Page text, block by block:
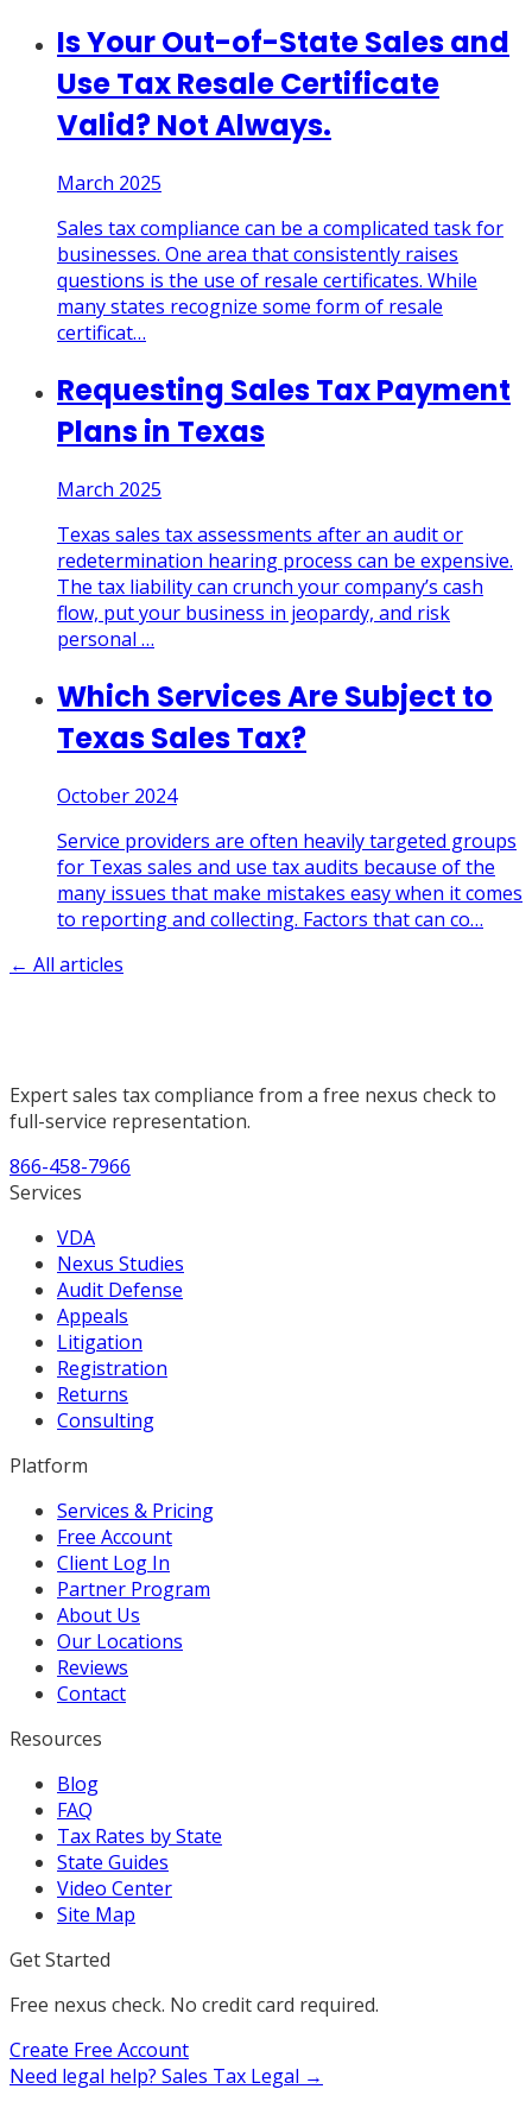
Is Your Out-of-State Sales and
Use Tax Resale Certificate
Valid? Not Always.
March 2025
Sales tax compliance can be a complicated task for
businesses. One area that consistently raises
questions is the use of resale certificates. While
many states recognize some form of resale
certificat…
Requesting Sales Tax Payment
Plans in Texas
March 2025
Texas sales tax assessments after an audit or
redetermination hearing process can be expensive.
The tax liability can crunch your company’s cash
flow, put your business in jeopardy, and risk
personal …
Which Services Are Subject to
Texas Sales Tax?
October 2024
Service providers are often heavily targeted groups
for Texas sales and use tax audits because of the
many issues that make mistakes easy when it comes
to reporting and collecting. Factors that can co…
← All articles
Expert sales tax compliance from a free nexus check to
full-service representation.
866-458-7966
Services
VDA
Nexus Studies
Audit Defense
Appeals
Litigation
Registration
Returns
Consulting
Platform
Services & Pricing
Free Account
Client Log In
Partner Program
About Us
Our Locations
Reviews
Contact
Resources
Blog
FAQ
Tax Rates by State
State Guides
Video Center
Site Map
Get Started
Free nexus check. No credit card required.
Create Free Account
Need legal help? Sales Tax Legal →